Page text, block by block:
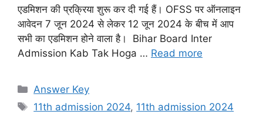
एडमिशन की प्रक्रिया शुरू कर दी गई हैं। OFSS पर ऑनलाइन
आवेदन 7 जून 2024 से लेकर 12 जून 2024 के बीच में आप
सभी का एडमिशन होने वाला है। Bihar Board Inter
Admission Kab Tak Hoga … Read more
Categories
Answer Key
Tags
11th admission 2024, 11th admission 2024